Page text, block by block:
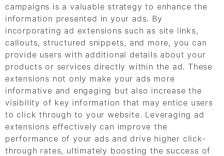
campaigns is a valuable strategy to enhance the
information presented in your ads. By
incorporating ad extensions such as site links,
callouts, structured snippets, and more, you can
provide users with additional details about your
products or services directly within the ad. These
extensions not only make your ads more
informative and engaging but also increase the
visibility of key information that may entice users
to click through to your website. Leveraging ad
extensions effectively can improve the
performance of your ads and drive higher click-
through rates, ultimately boosting the success of